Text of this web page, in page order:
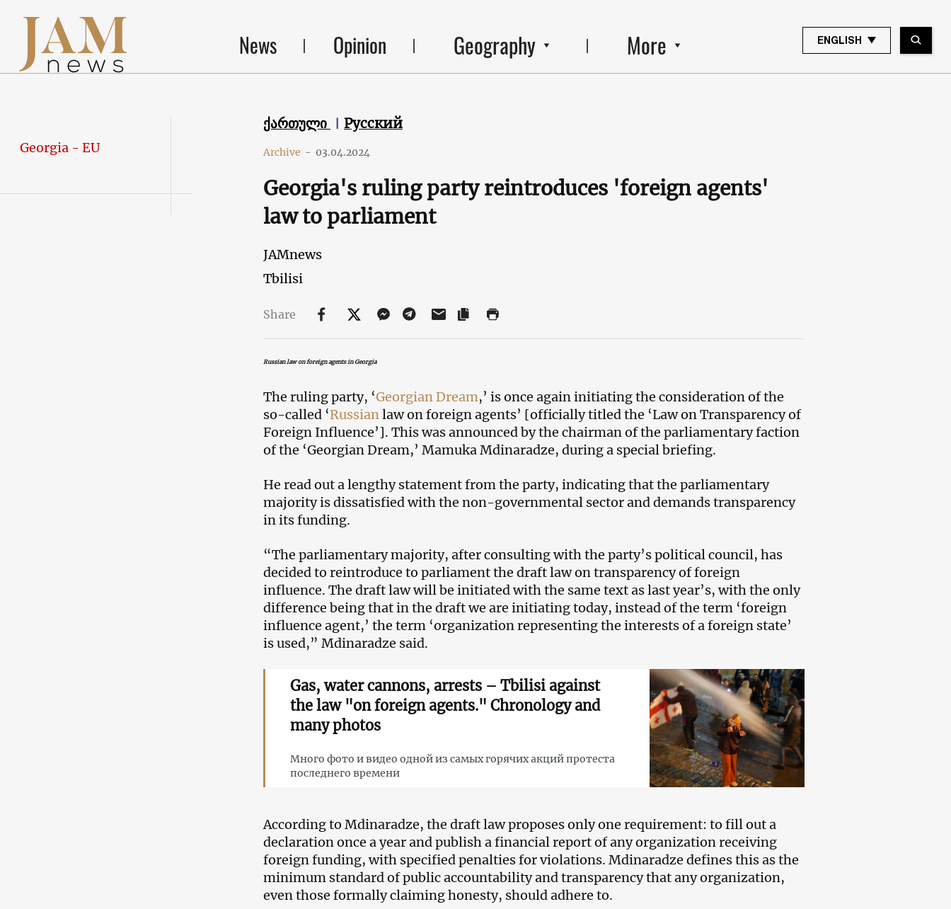
News Opinion Geography More ENGLISH
Georgia - EU
ქართული Русский
Archive - 03.04.2024
Georgia's ruling party reintroduces 'foreign agents'
law to parliament
JAMnews
Tbilisi
Share
Russian law on foreign agents in Georgia
The ruling party, ‘Georgian Dream,’ is once again initiating the consideration of the
so-called ‘Russianlaw on foreign agents’ [officially titled the ‘Law on Transparency of
Foreign Influence’]. This was announced by the chairman of the parliamentary faction
of the ‘Georgian Dream,’ Mamuka Mdinaradze, during a special briefing.
He read out a lengthy statement from the party, indicating that the parliamentary
majority is dissatisfied with the non-governmental sector and demands transparency
in its funding.
“The parliamentary majority, after consulting with the party’s political council, has
decided to reintroduce to parliament the draft law on transparency of foreign
influence. The draft law will be initiated with the same text as last year’s, with the only
difference being that in the draft we are initiating today, instead of the term ‘foreign
influence agent,’ the term ‘organization representing the interests of a foreign state’
is used,” Mdinaradze said.
Gas, water cannons, arrests – Tbilisi against
the law "on foreign agents." Chronology and
many photos
Много фото и видео одной из самых горячих акций протеста
последнего времени
According to Mdinaradze, the draft law proposes only one requirement: to fill out a
declaration once a year and publish a financial report of any organization receiving
foreign funding, with specified penalties for violations. Mdinaradze defines this as the
minimum standard of public accountability and transparency that any organization,
even those formally claiming honesty, should adhere to.